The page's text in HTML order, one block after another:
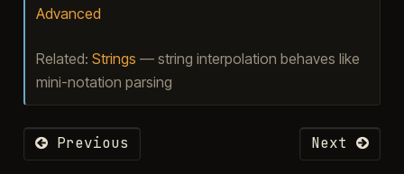
Advanced
Related: Strings — string interpolation behaves like
mini-notation parsing
Previous Next